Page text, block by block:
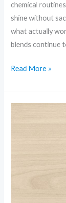
chemical
shine without
what actually
blends continue
Read More »